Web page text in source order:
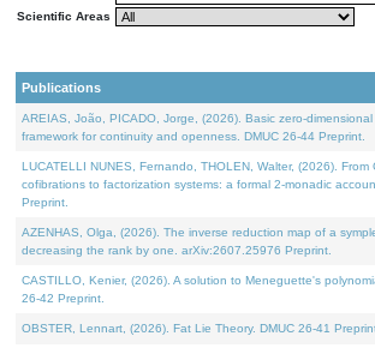
Scientific Areas
Publications
AREIAS, João, PICADO, Jorge, (2026). Basic zero-
framework for continuity and openness. DMUC 26-44 Preprint.
LUCATELLI NUNES, Fernando, THOLEN, Walter, (2026). From
cofibrations to factorization systems: a formal 2-monadic
Preprint.
AZENHAS, Olga, (2026). The inverse reduction map of a
decreasing the rank by one. arXiv:2607.25976 Preprint.
CASTILLO, Kenier, (2026). A solution to Meneguette's
26-42 Preprint.
OBSTER, Lennart, (2026). Fat Lie Theory. DMUC 26-41